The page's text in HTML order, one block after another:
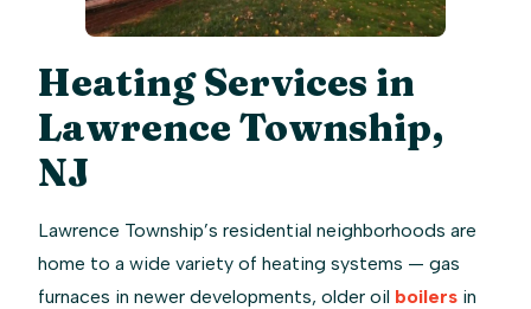
Heating Services in
Lawrence Township,
NJ
Lawrence Township’s residential neighborhoods are
home to a wide variety of heating systems — gas
furnaces in newer developments, older oil boilers in